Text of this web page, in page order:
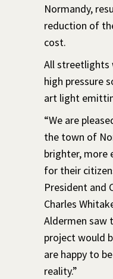
Normandy,
reduction of
cost.
All streetlights
high pressure
art light
“We are
the town of
brighter, more
for their
President and
Charles
Aldermen saw
project would
are happy to
reality.”